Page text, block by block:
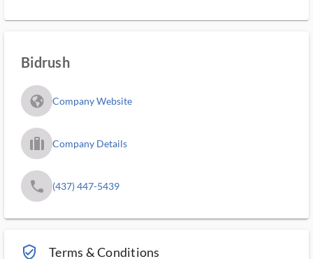
Bidrush
fa_globe_americas_solid Company Website
trip_filled_ms Company Details
phone (437) 447-5439
verified_user_outlined Terms & Conditions